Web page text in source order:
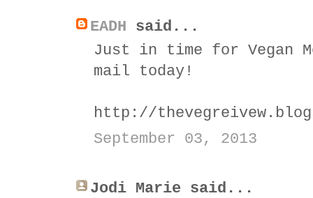
EADH said...
Just in time for Vegan
mail today!
http://
September 03, 2013
Jodi Marie said...